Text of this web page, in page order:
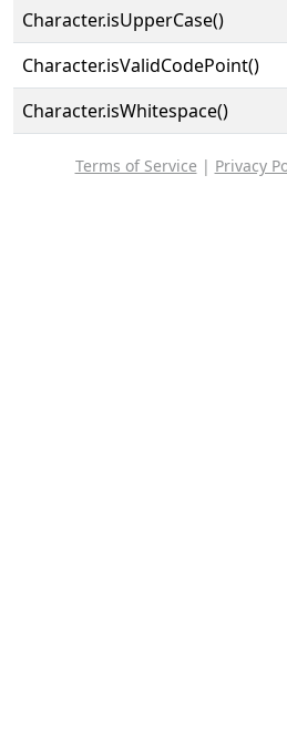
Character.isUpperCase()
Character.isValidCodePoint()
Character.isWhitespace()
Terms of Service | Privacy